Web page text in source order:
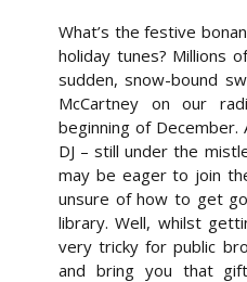
What’s the festive
holiday tunes? Millions
sudden, snow-bound
McCartney on our
beginning of December.
DJ – still under the
may be eager to join
unsure of how to get
library. Well, whilst
very tricky for public
and bring you that